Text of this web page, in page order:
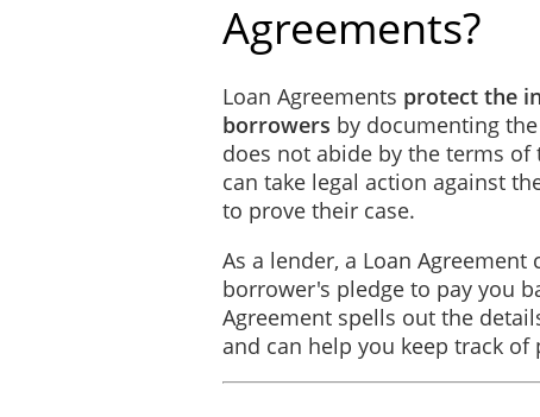
General Provisions
Headings are inserted for
the singular mean and
Entire Agreement
otherwise.
IN WITNESS WHEREOF, the
________
Agreements?
Loan Agreements protect the
borrowers by documenting
does not abide by the terms
can take legal action against
to prove their case.
As a lender, a Loan
borrower's pledge to pay you
Agreement spells out the
and can help you keep track of